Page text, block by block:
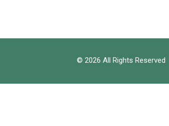
© 2026 All Rights Reserved